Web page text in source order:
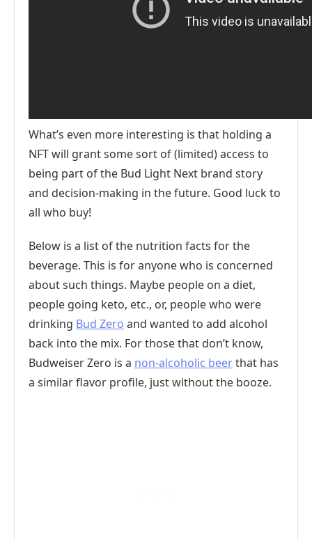
What’s even more interesting is that holding a
NFT will grant some sort of (limited) access to
being part of the Bud Light Next brand story
and decision-making in the future. Good luck to
all who buy!
Below is a list of the nutrition facts for the
beverage. This is for anyone who is concerned
about such things. Maybe people on a diet,
people going keto, etc., or, people who were
drinking Bud Zero and wanted to add alcohol
back into the mix. For those that don’t know,
Budweiser Zero is a non-alcoholic beerthat has
a similar flavor profile, just without the booze.